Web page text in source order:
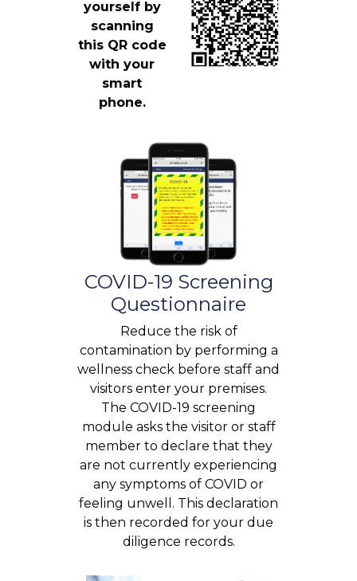
yourself by
scanning
this QR code
with your
smart
phone.
COVID-19 Screening
Questionnaire
Reduce the risk of
contamination by performing a
wellness check before staff and
visitors enter your premises.
The COVID-19 screening
module asks the visitor or staff
member to declare that they
are not currently experiencing
any symptoms of COVID or
feeling unwell. This declaration
is then recorded for your due
diligence records.